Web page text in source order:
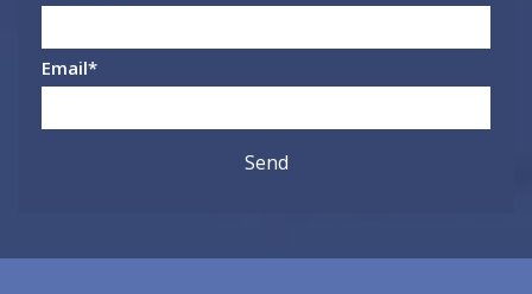
Email*